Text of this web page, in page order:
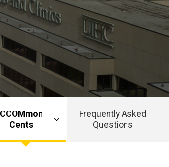
CCOMmon
Cents
Frequently Asked
Questions